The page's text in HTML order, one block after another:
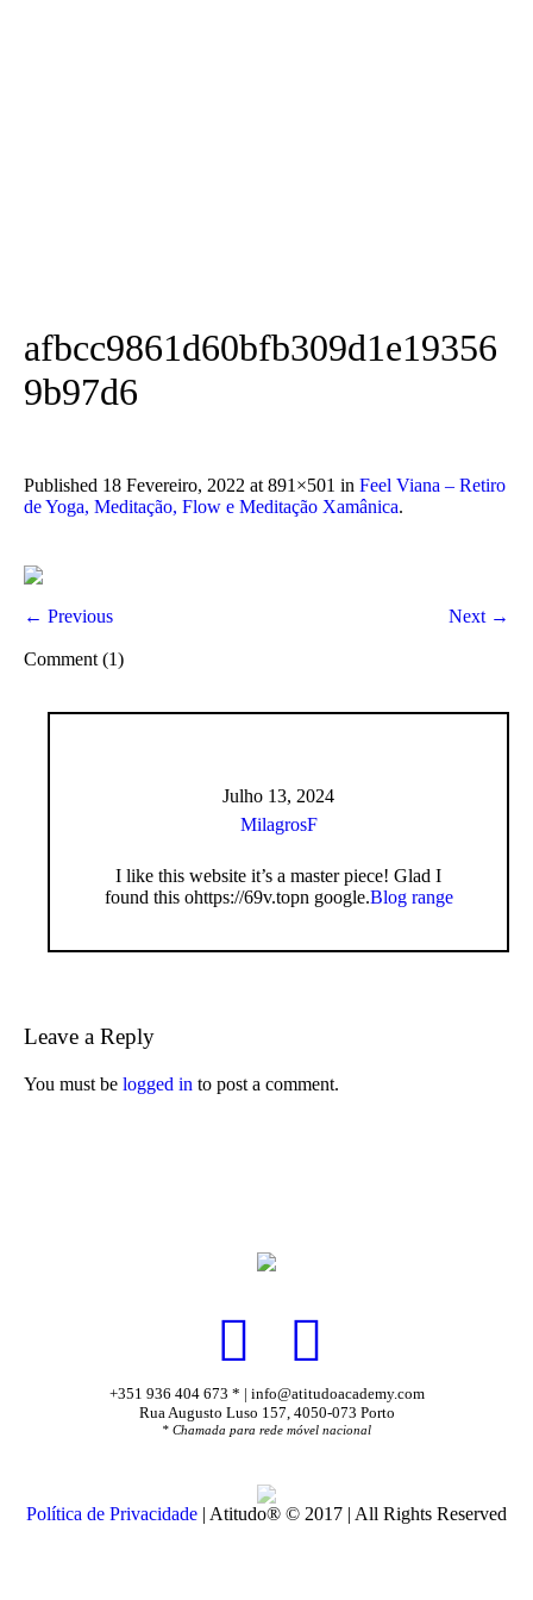
afbcc9861d60bfb309d1e19356
9b97d6
Published 18 Fevereiro, 2022 at 891×501 in Feel Viana – Retiro
de Yoga, Meditação, Flow e Meditação Xamânica.
← Previous Next →
Comment (1)
Julho 13, 2024
MilagrosF
I like this website it’s a master piece! Glad I
found this ohttps://69v.topn google.Blog range
Leave a Reply
You must be logged in to post a comment.
+351 936 404 673 * | info@atitudoacademy.com
Rua Augusto Luso 157, 4050-073 Porto
* Chamada para rede móvel nacional
Política de Privacidade | Atitudo® © 2017 | All Rights Reserved